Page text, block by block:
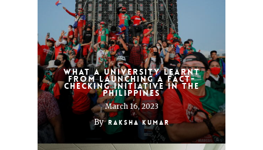
What a university learnt
from launching a fact-
checking initiative in the
Philippines
March 16, 2023
By Raksha Kumar